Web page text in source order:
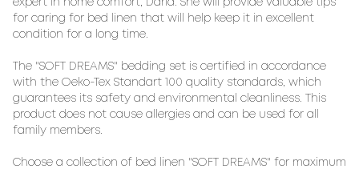
expert in home comfort, Daria. She will provide valuable tips
for caring for bed linen that will help keep it in excellent
condition for a long time.
The "SOFT DREAMS" bedding set is certified in accordance
with the Oeko-Tex Standart 100 quality standards, which
guarantees its safety and environmental cleanliness. This
product does not cause allergies and can be used for all
family members.
Choose a collection of bed linen "SOFT DREAMS" for maximum